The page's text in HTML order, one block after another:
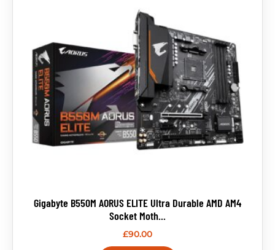
Gigabyte B550M AORUS ELITE Ultra Durable AMD AM4
Socket Moth...
£90.00